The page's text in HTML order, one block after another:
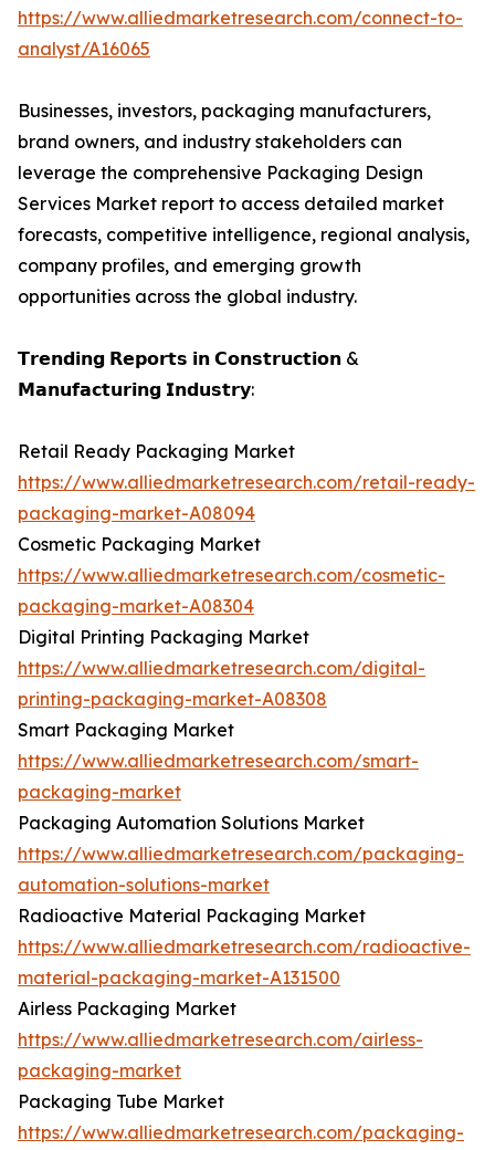
https://www.alliedmarketresearch.com/connect-to-
analyst/A16065
Businesses, investors, packaging manufacturers,
brand owners, and industry stakeholders can
leverage the comprehensive Packaging Design
Services Market report to access detailed market
forecasts, competitive intelligence, regional analysis,
company profiles, and emerging growth
opportunities across the global industry.
𝗧𝗿𝗲𝗻𝗱𝗶𝗻𝗴 𝗥𝗲𝗽𝗼𝗿𝘁𝘀 𝗶𝗻 𝗖𝗼𝗻𝘀𝘁𝗿𝘂𝗰𝘁𝗶𝗼𝗻 &
𝗠𝗮𝗻𝘂𝗳𝗮𝗰𝘁𝘂𝗿𝗶𝗻𝗴 𝗜𝗻𝗱𝘂𝘀𝘁𝗿𝘆:
Retail Ready Packaging Market
https://www.alliedmarketresearch.com/retail-ready-
packaging-market-A08094
Cosmetic Packaging Market
https://www.alliedmarketresearch.com/cosmetic-
packaging-market-A08304
Digital Printing Packaging Market
https://www.alliedmarketresearch.com/digital-
printing-packaging-market-A08308
Smart Packaging Market
https://www.alliedmarketresearch.com/smart-
packaging-market
Packaging Automation Solutions Market
https://www.alliedmarketresearch.com/packaging-
automation-solutions-market
Radioactive Material Packaging Market
https://www.alliedmarketresearch.com/radioactive-
material-packaging-market-A131500
Airless Packaging Market
https://www.alliedmarketresearch.com/airless-
packaging-market
Packaging Tube Market
https://www.alliedmarketresearch.com/packaging-